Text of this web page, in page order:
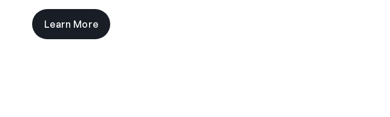
Learn More visit
the